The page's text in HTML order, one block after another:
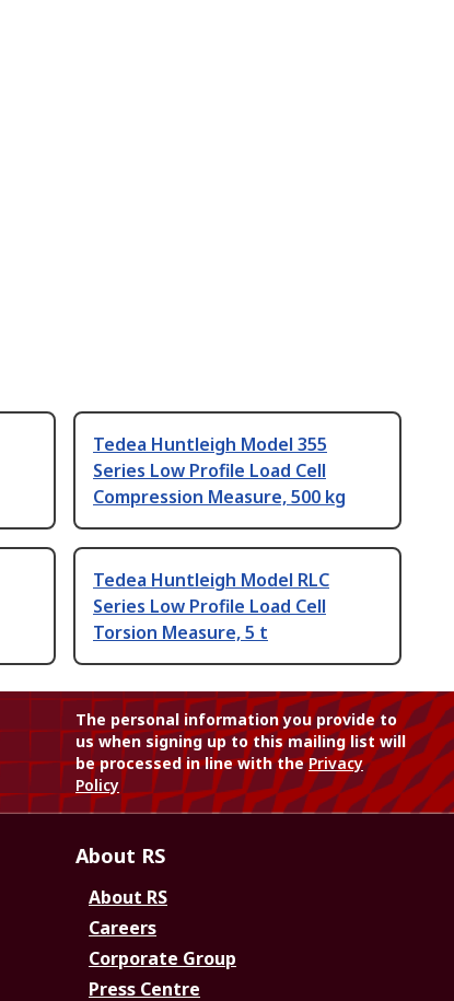
Tedea Huntleigh Model 355
Series Low Profile Load Cell
Compression Measure, 500 kg
Tedea Huntleigh Model RLC
Series Low Profile Load Cell
Torsion Measure, 5 t
The personal information you provide to
us when signing up to this mailing list will
be processed in line with thePrivacy
Policy
About RS
About RS
Careers
Corporate Group
Press Centre